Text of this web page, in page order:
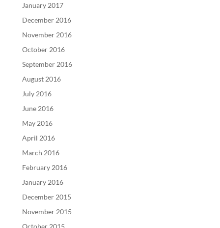
January 2017
December 2016
November 2016
October 2016
September 2016
August 2016
July 2016
June 2016
May 2016
April 2016
March 2016
February 2016
January 2016
December 2015
November 2015
October 2015